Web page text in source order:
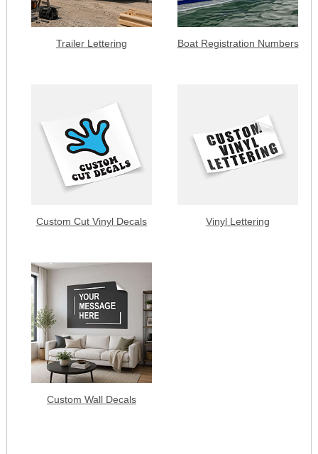
Trailer Lettering Boat Registration Numbers
Custom Cut Vinyl Decals Vinyl Lettering
Custom Wall Decals